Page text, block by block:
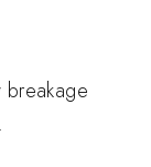
breakage